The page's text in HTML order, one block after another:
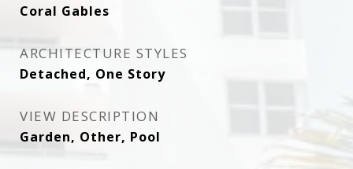
Coral Gables
ARCHITECTURE STYLES
Detached, One Story
VIEW DESCRIPTION
Garden, Other, Pool